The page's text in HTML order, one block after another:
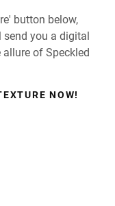
button below,
send you a digital
of Speckled
NOW!